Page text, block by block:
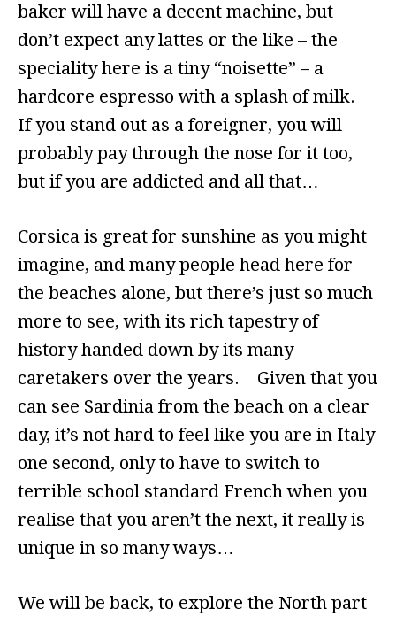
baker will have a decent machine, but
don’t expect any lattes or the like – the
speciality here is a tiny “noisette” – a
hardcore espresso with a splash of milk.
If you stand out as a foreigner, you will
probably pay through the nose for it too,
but if you are addicted and all that…
Corsica is great for sunshine as you might
imagine, and many people head here for
the beaches alone, but there’s just so much
more to see, with its rich tapestry of
history handed down by its many
caretakers over the years. Given that you
can see Sardinia from the beach on a clear
day, it’s not hard to feel like you are in Italy
one second, only to have to switch to
terrible school standard French when you
realise that you aren’t the next, it really is
unique in so many ways…
We will be back, to explore the North part